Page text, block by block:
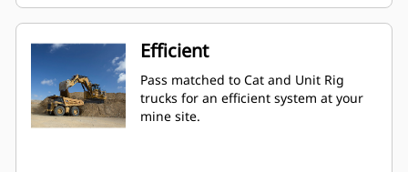
Efficient
Pass matched to Cat and Unit Rig
trucks for an efficient system at your
mine site.